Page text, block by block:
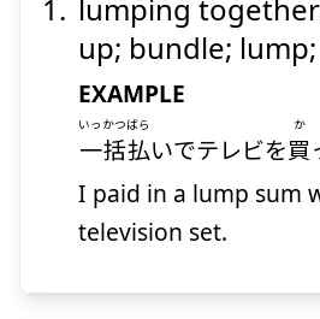
Suspend
lumping
up; bundle;
EXAMPLE
一括払
いっかつばら
いでテレビを買
か
I paid in a lump sum
television set.